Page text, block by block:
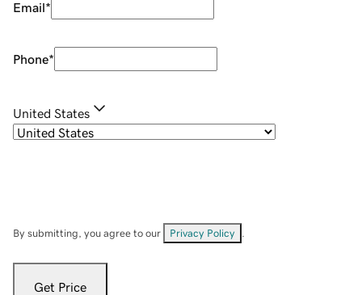
Email*
Phone*
United States
By submitting, you agree to our Privacy Policy
Get Price